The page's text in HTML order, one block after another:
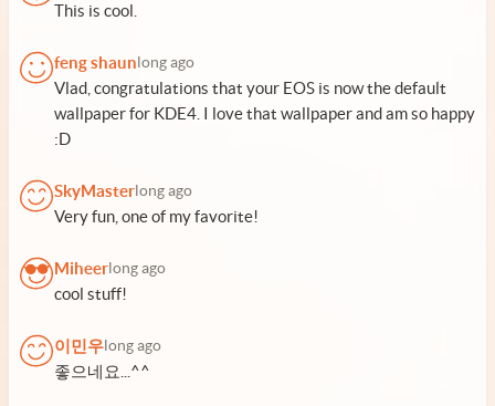
This is cool.
feng shaun long ago
Vlad, congratulations that your EOS is now the default
wallpaper for KDE4. I love that wallpaper and am so happy
:D
SkyMaster long ago
Very fun, one of my favorite!
Miheer long ago
cool stuff!
이민우 long ago
좋으네요...^^